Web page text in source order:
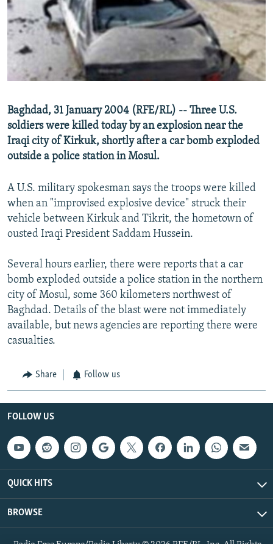
SERBIA
RFE/RL INVESTIGATES
SCHEMES
SYSTEMA
NEWSLETTERS
WIDER EUROPE BY RIKARD JOZWIAK
THE RUNDOWN
PODCASTS
MAJLIS
SHARE TIPS SECURELY
BYPASS BLOCKING
CONTACT US
Subscribe
FOLLOW US
All RFE/RL sites
Baghdad, 31 January 2004 (RFE/RL) -- Three U.S.
soldiers were killed today by an explosion near the
Iraqi city of Kirkuk, shortly after a car bomb exploded
outside a police station in Mosul.
A U.S. military spokesman says the troops were killed
when an "improvised explosive device" struck their
vehicle between Kirkuk and Tikrit, the hometown of
ousted Iraqi President Saddam Hussein.
Several hours earlier, there were reports that a car
bomb exploded outside a police station in the northern
city of Mosul, some 360 kilometers northwest of
Baghdad. Details of the blast were not immediately
available, but news agencies are reporting there were
casualties.
Share Follow us
FOLLOW US
QUICK HITS
BROWSE
Radio Free Europe/Radio Liberty © 2026 RFE/RL, Inc. All Rights